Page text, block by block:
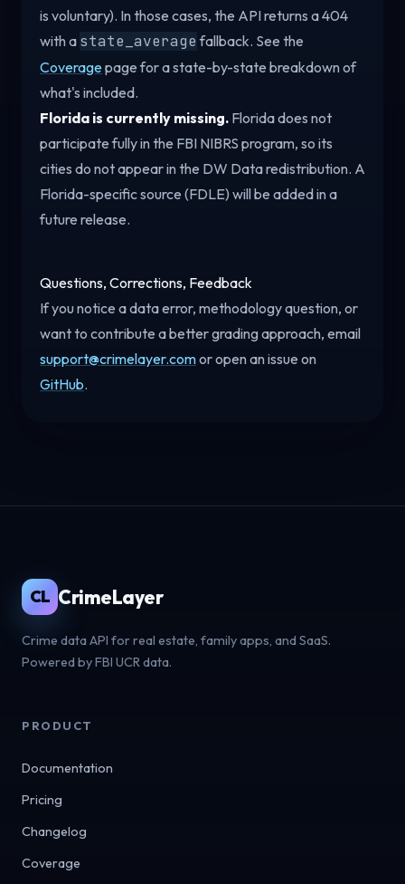
is voluntary). In those cases, the API returns a 404
with a state_average fallback. See the
Coveragepage for a state-by-state breakdown of
what's included.
Florida is currently missing. Florida does not
participate fully in the FBI NIBRS program, so its
cities do not appear in the DW Data redistribution. A
Florida-specific source (FDLE) will be added in a
future release.
Questions, Corrections, Feedback
If you notice a data error, methodology question, or
want to contribute a better grading approach, email
support@crimelayer.comor open an issue on
GitHub.
CL CrimeLayer
Crime data API for real estate, family apps, and SaaS.
Powered by FBI UCR data.
PRODUCT
Documentation
Pricing
Changelog
Coverage